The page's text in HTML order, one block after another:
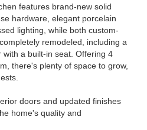
features brand-new solid
hardware, elegant porcelain
lighting, while both custom-
remodeled, including a
a built-in seat. Offering 4
there's plenty of space to grow,
doors and updated finishes
home's quality and